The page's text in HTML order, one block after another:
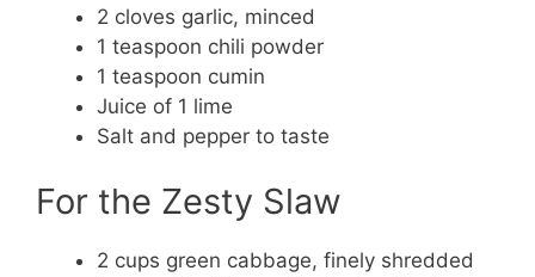
2 cloves garlic, minced
1 teaspoon chili powder
1 teaspoon cumin
Juice of 1 lime
Salt and pepper to taste
For the Zesty Slaw
2 cups green cabbage, finely shredded